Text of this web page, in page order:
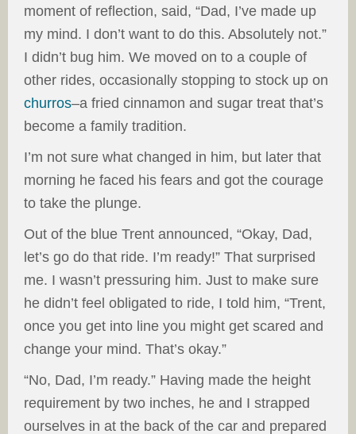
moment of reflection, said, “Dad, I’ve made up
my mind. I don’t want to do this. Absolutely not.”
I didn’t bug him. We moved on to a couple of
other rides, occasionally stopping to stock up on
churros–a fried cinnamon and sugar treat that’s
become a family tradition.
I’m not sure what changed in him, but later that
morning he faced his fears and got the courage
to take the plunge.
Out of the blue Trent announced, “Okay, Dad,
let’s go do that ride. I’m ready!” That surprised
me. I wasn’t pressuring him. Just to make sure
he didn’t feel obligated to ride, I told him, “Trent,
once you get into line you might get scared and
change your mind. That’s okay.”
“No, Dad, I’m ready.” Having made the height
requirement by two inches, he and I strapped
ourselves in at the back of the car and prepared